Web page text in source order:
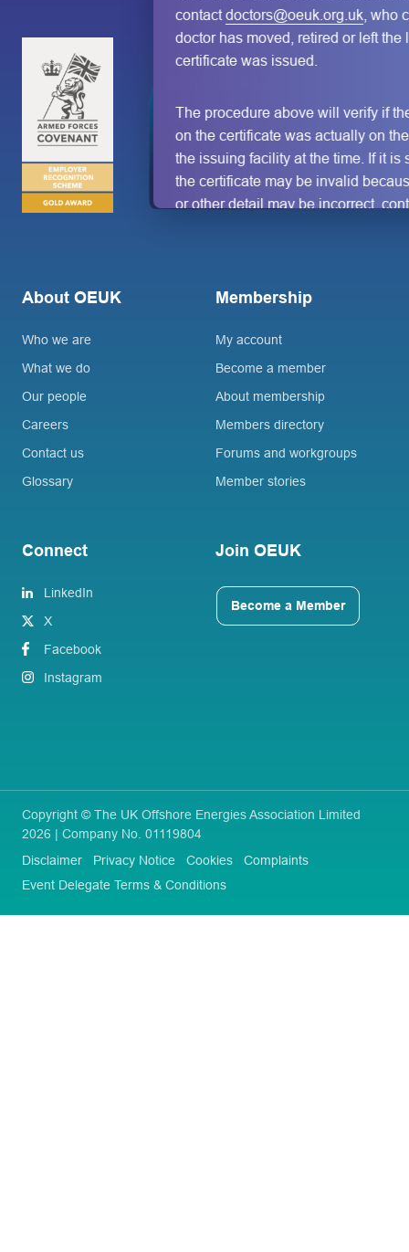
About OEUK
Who we are
What we do
Our people
Careers
Contact us
Glossary
Membership
My account
Become a member
About membership
Members directory
Forums and workgroups
Member stories
Connect
LinkedIn
X
Facebook
Instagram
Join OEUK
Become a Member
Copyright © The UK Offshore Energies Association Limited
2026 | Company No. 01119804
Disclaimer
Privacy Notice Cookies
Complaints
Event Delegate Terms & Conditions
contactdoctors@oeuk.org.uk, who
doctor has moved, retired or left the
certificate was issued.
The procedure above will verify if
on the certificate was actually on
the issuing facility at the time. If it is
the certificate may be invalid
or other detail may be incorrect,
be regarded as authoritative.